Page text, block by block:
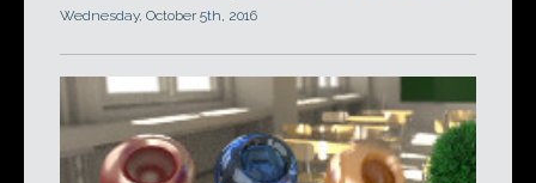
Wednesday, October 5th, 2016